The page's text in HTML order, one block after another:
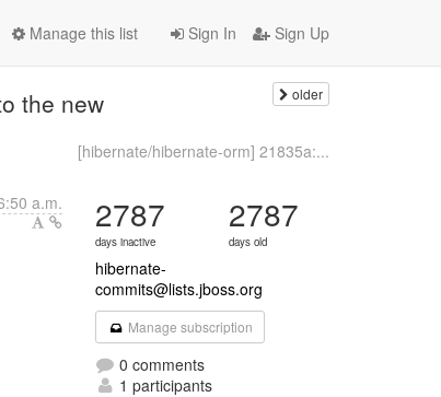
Sign In Sign Up
Manage this list
the new older
[hibernate/hibernate-orm] 21835a:...
a.m. 2787
days inactive
2787
days old
hibernate-
commits@lists.jboss.org
Manage subscription
0 comments
1 participants